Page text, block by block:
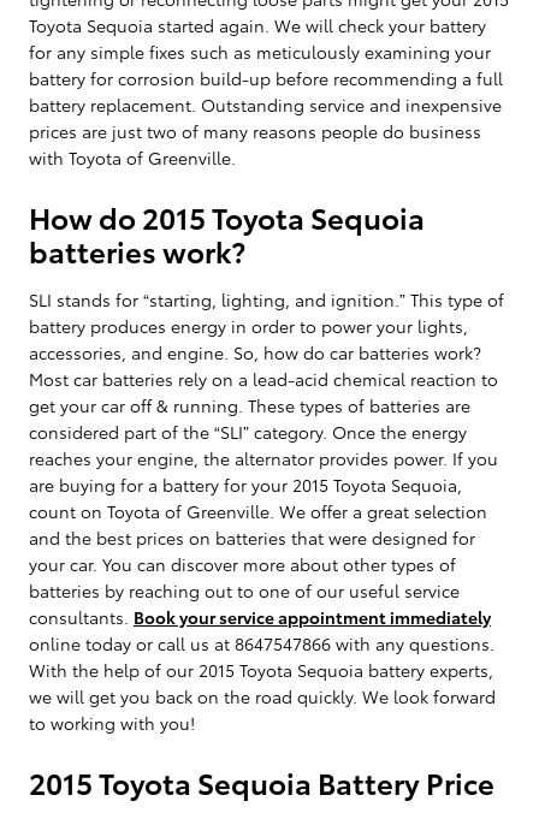
Toyota Sequoia started again. We will check your battery
for any simple fixes such as meticulously examining your
battery for corrosion build-up before recommending a full
battery replacement. Outstanding service and inexpensive
prices are just two of many reasons people do business
with Toyota of Greenville.
How do 2015 Toyota Sequoia
batteries work?
SLI stands for “starting, lighting, and ignition.” This type of
battery produces energy in order to power your lights,
accessories, and engine. So, how do car batteries work?
Most car batteries rely on a lead-acid chemical reaction to
get your car off & running. These types of batteries are
considered part of the “SLI” category. Once the energy
reaches your engine, the alternator provides power. If you
are buying for a battery for your 2015 Toyota Sequoia,
count on Toyota of Greenville. We offer a great selection
and the best prices on batteries that were designed for
your car. You can discover more about other types of
batteries by reaching out to one of our useful service
consultants. Book your service appointment immediately
online today or call us at 8647547866 with any questions.
With the help of our 2015 Toyota Sequoia battery experts,
we will get you back on the road quickly. We look forward
to working with you!
2015 Toyota Sequoia Battery Price